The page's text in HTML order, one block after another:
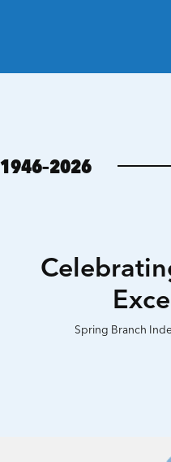
1946–2026
Spring Branch